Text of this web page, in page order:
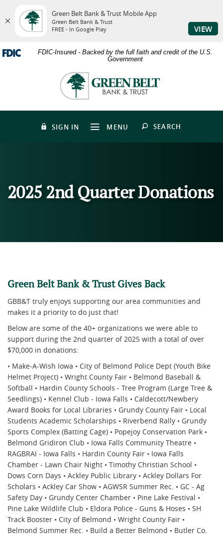
to
Adobe®
FDIC-Insured - Backed by the full faith and credit of the U.S.
Government
Green
Belt
Bank
Trust
SIGN IN MENU OPEN
SEARCH
2025 2nd Quarter Donations
Green Belt Bank & Trust Gives Back
GBB&T truly enjoys supporting our area communities and
makes it a priority to do just that!
Below are some of the 40+ organizations we were able to
support during the 2nd quarter of 2025 with a total of over
$70,000 in donations:
• Make-A-Wish Iowa • City of Belmond Police Dept (Youth Bike
Helmet Project) • Wright County Fair • Belmond Baseball &
Softball • Hardin County Schools - Tree Program (Large Tree &
Seedlings) • Kennel Club - Iowa Falls • Caldecott/Newbery
Award Books for Local Libraries • Grundy County Fair • Local
Students Academic Scholarships • Riverbend Rally • Grundy
Sports Complex (Batting Cage) • Popejoy Conservation Park •
Belmond Gridiron Club • Iowa Falls Community Theatre •
RAGBRAI - Iowa Falls • Hardin County Fair • Iowa Falls
Chamber - Lawn Chair Night • Timothy Christian School •
Dows Corn Days • Ackley Public Library • Ackley Dollars For
Scholars • Ackley Car Show • AGWSR Summer Rec. • GC - Ag
Safety Day • Grundy Center Chamber • Pine Lake Festival •
Pine Lake Wildlife Club • Eldora Police - Guns & Hoses • SH
Track Booster • City of Belmond • Wright County Fair •
Belmond Summer Rec. • Build a Better Belmond • Butler Co.
Green Belt Bank & Trust Mobile App
Green Belt Bank & Trust
FREE - In Google Play
VIEW